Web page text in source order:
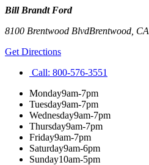
Bill Brandt Ford
8100 Brentwood BlvdBrentwood CA
Get Directions
Call: 800-576-3551
Monday9am-7pm
Tuesday9am-7pm
Wednesday9am-7pm
Thursday9am-7pm
Friday9am-7pm
Saturday9am-6pm
Sunday10am-5pm